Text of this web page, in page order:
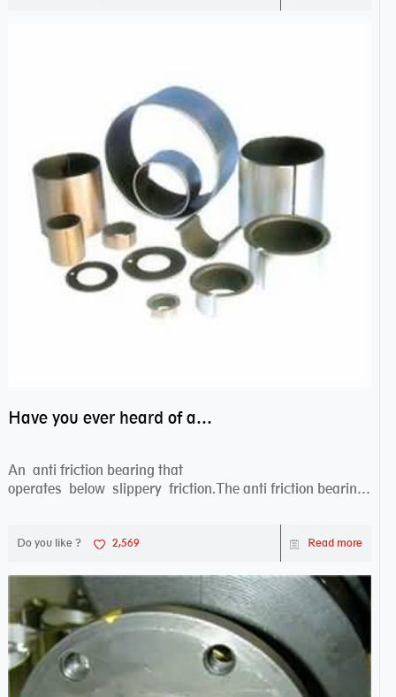
Have you ever heard of anti friction bearing?
An anti friction bearing that
operates below slippery friction.The anti friction bearing
Do you like ? 2,569 Read more